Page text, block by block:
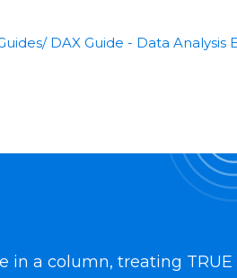
/ DAX Guide - Data Analysis
in a column, treating TRUE